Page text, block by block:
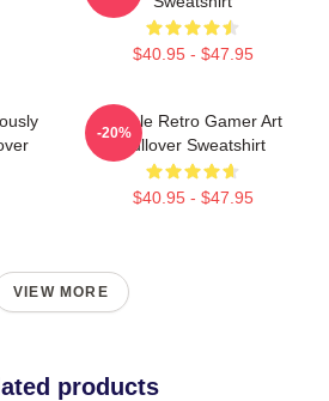
$40.95 - $47.95
Purple Retro Gamer Art
Pullover Sweatshirt
$40.95 - $47.95
-20%
VIEW MORE
products